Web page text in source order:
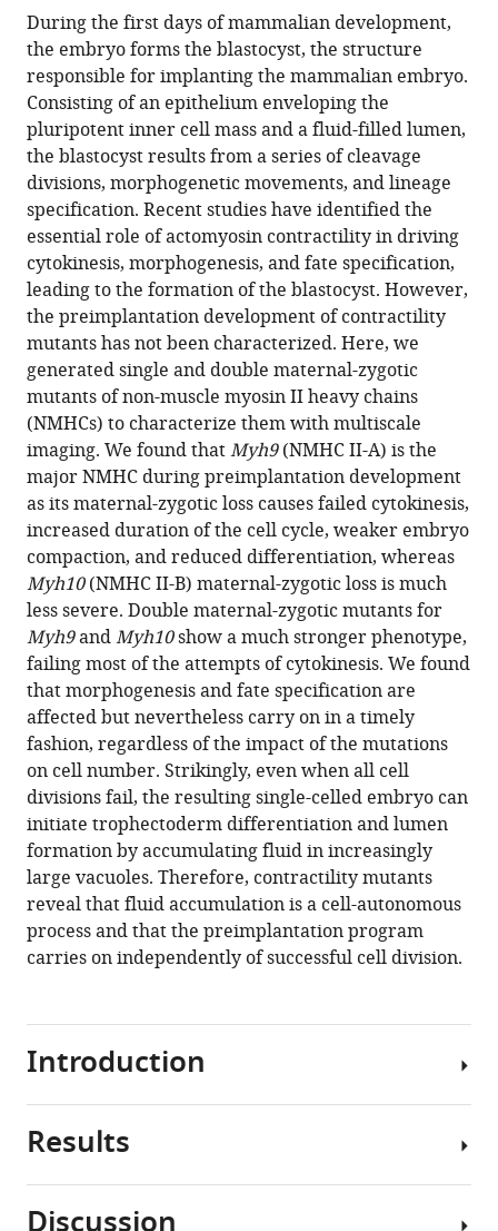
article,
in
various
formats.
article
in
various
online
reference
manager
services)
article
(links
to
download
the
citations
from
this
article
in
formats
compatible
with
various
reference
manager
tools)
Markus
Frederik
Schliffka
Anna
Francesca
Tortorelli
Özge
Özgüç
Ludmilla
de
Plater
Oliver
Polzer
Diane
Pelzer
Jean-
Léon
Maître
(2021)
Multiscale
analysis
of
single
and
double
maternal-
zygotic
Myh9
and
Myh10
mutants
during
mouse
preimplantation
:e68536.
https://doi.org/10.7554/eLife.68536
Download
BibTeX
During the first days of mammalian development,
the embryo forms the blastocyst, the structure
responsible for implanting the mammalian embryo.
Consisting of an epithelium enveloping the
pluripotent inner cell mass and a fluid-filled lumen,
the blastocyst results from a series of cleavage
divisions, morphogenetic movements, and lineage
specification. Recent studies have identified the
essential role of actomyosin contractility in driving
cytokinesis, morphogenesis, and fate specification,
leading to the formation of the blastocyst. However,
the preimplantation development of contractility
mutants has not been characterized. Here, we
generated single and double maternal-zygotic
mutants of non-muscle myosin II heavy chains
(NMHCs) to characterize them with multiscale
imaging. We found thatMyh9(NMHC II-A) is the
major NMHC during preimplantation development
as its maternal-zygotic loss causes failed cytokinesis,
increased duration of the cell cycle, weaker embryo
compaction, and reduced differentiation, whereas
Myh10(NMHC II-B) maternal-zygotic loss is much
less severe. Double maternal-zygotic mutants for
Myh9andMyh10show a much stronger phenotype,
failing most of the attempts of cytokinesis. We found
that morphogenesis and fate specification are
affected but nevertheless carry on in a timely
fashion, regardless of the impact of the mutations
on cell number. Strikingly, even when all cell
divisions fail, the resulting single-celled embryo can
initiate trophectoderm differentiation and lumen
formation by accumulating fluid in increasingly
large vacuoles. Therefore, contractility mutants
reveal that fluid accumulation is a cell-autonomous
process and that the preimplantation program
carries on independently of successful cell division.
Introduction
During
Results